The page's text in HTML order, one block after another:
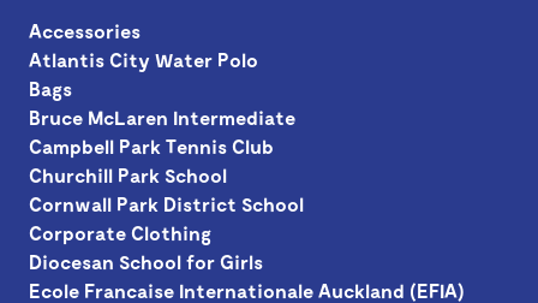
Accessories
Atlantis City Water Polo
Bags
Bruce McLaren Intermediate
Campbell Park Tennis Club
Churchill Park School
Cornwall Park District School
Corporate Clothing
Diocesan School for Girls
Ecole Francaise Internationale Auckland (EFIA)